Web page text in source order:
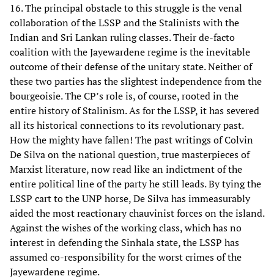
16. The principal obstacle to this struggle is the venal
collaboration of the LSSP and the Stalinists with the
Indian and Sri Lankan ruling classes. Their de-facto
coalition with the Jayewardene regime is the inevitable
outcome of their defense of the unitary state. Neither of
these two parties has the slightest independence from the
bourgeoisie. The CP’s role is, of course, rooted in the
entire history of Stalinism. As for the LSSP, it has severed
all its historical connections to its revolutionary past.
How the mighty have fallen! The past writings of Colvin
De Silva on the national question, true masterpieces of
Marxist literature, now read like an indictment of the
entire political line of the party he still leads. By tying the
LSSP cart to the UNP horse, De Silva has immeasurably
aided the most reactionary chauvinist forces on the island.
Against the wishes of the working class, which has no
interest in defending the Sinhala state, the LSSP has
assumed co-responsibility for the worst crimes of the
Jayewardene regime.